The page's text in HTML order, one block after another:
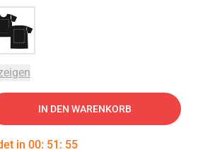
IN DEN WARENKORB
in 00: 51 : 54